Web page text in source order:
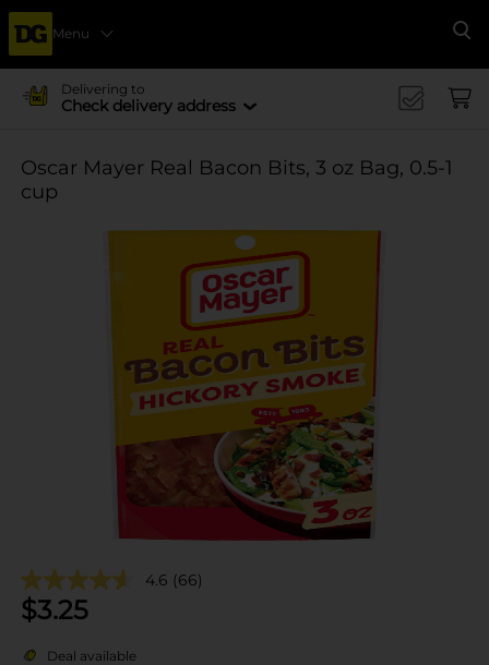
Menu
Delivering to
Check delivery address
Oscar Mayer Real Bacon Bits, 3 oz Bag, 0.5-1
cup
4.6 (66)
$3.25
Deal available